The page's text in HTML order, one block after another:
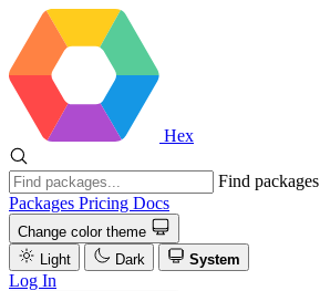
Hex
Find packages
Packages Pricing Docs
Change color theme
Light
Dark System
Log In